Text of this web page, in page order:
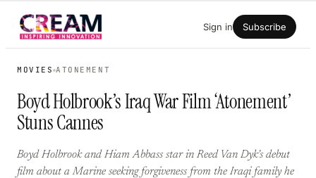
Skip
Sign in Subscribe
MOVIES ATONEMENT
Boyd Holbrook’s Iraq War Film ‘Atonement’
Stuns Cannes
Boyd Holbrook and Hiam Abbass star in Reed Van Dyk’s debut
film about a Marine seeking forgiveness from the Iraqi family he